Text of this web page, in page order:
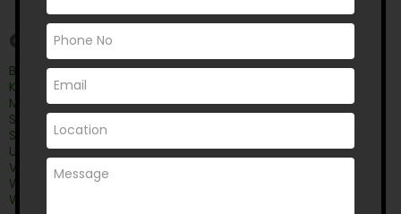
Categories
Bathroom
Kitchen Renovation
Master Bedroom Wardrobe
Shower Leak
Shower Screens
Uncategorised
Vanity Mirrors
Wardrobe
Wardrobe doors